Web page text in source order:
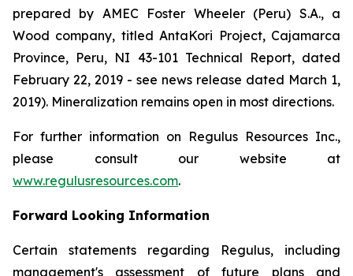
prepared by AMEC Foster Wheeler (Peru) S.A., a
Wood company, titledAntaKori Project, Cajamarca
Province, Peru, NI 43-101 Technical Report, dated
February 22, 2019 - see news release dated March 1,
2019). Mineralization remains open in most directions.
For further information on Regulus Resources Inc.,
please consult our website at
www.regulusresources.com.
Forward Looking Information
Certain statements regarding Regulus, including
management's assessment of future plans and